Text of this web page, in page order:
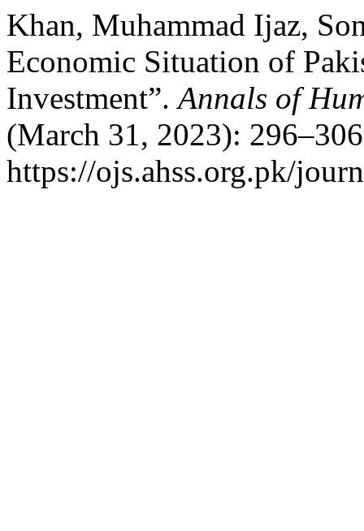
Khan, Muhammad Ijaz,
Economic Situation of
Investment”.Annals of
(March 31, 2023):
https://ojs.ahss.org.pk/